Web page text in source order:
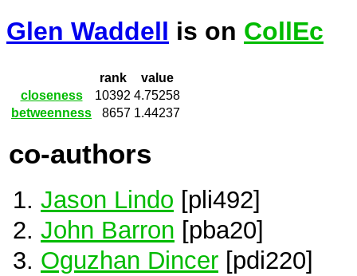
Glen Waddell is on CollEc
rank
value
closeness
10392 4.75258
betweenness
8657 1.44237
co-authors
Jason Lindo [pli492]
John Barron [pba20]
Oguzhan Dincer [pdi220]